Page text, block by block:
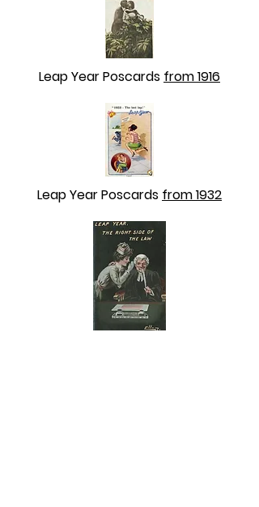
Leap Year Poscards from 1916
Leap Year Poscards from 1932